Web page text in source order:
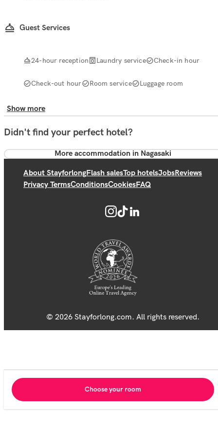
Guest Services
24-hour reception Laundry service Check-in hour
Check-out hour Room service Luggage room
Show more
Didn't find your perfect hotel?
More accommodation in Nagasaki
About StayforlongFlash salesTop hotelsJobsReviews
Privacy TermsConditionsCookiesFAQ
© 2026 Stayforlong.com. All rights reserved.
Choose your room